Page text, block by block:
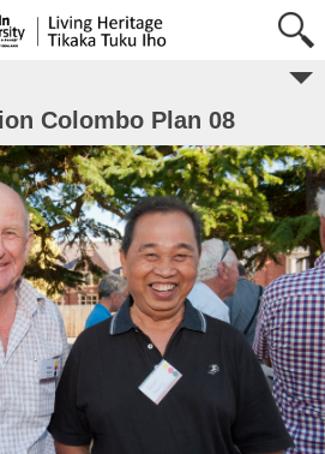
Colombo Plan 08